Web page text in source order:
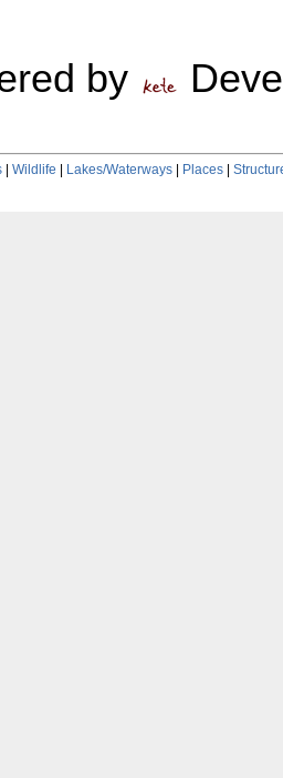
by
| Wildlife | Lakes/Waterways | Places |